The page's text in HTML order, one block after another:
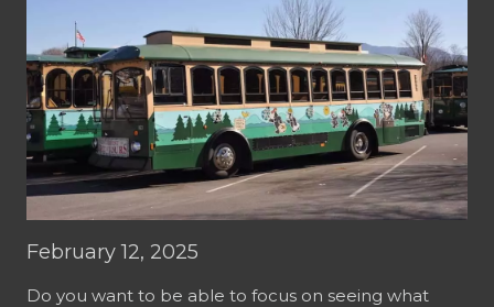
February 12, 2025
Do you want to be able to focus on seeing what